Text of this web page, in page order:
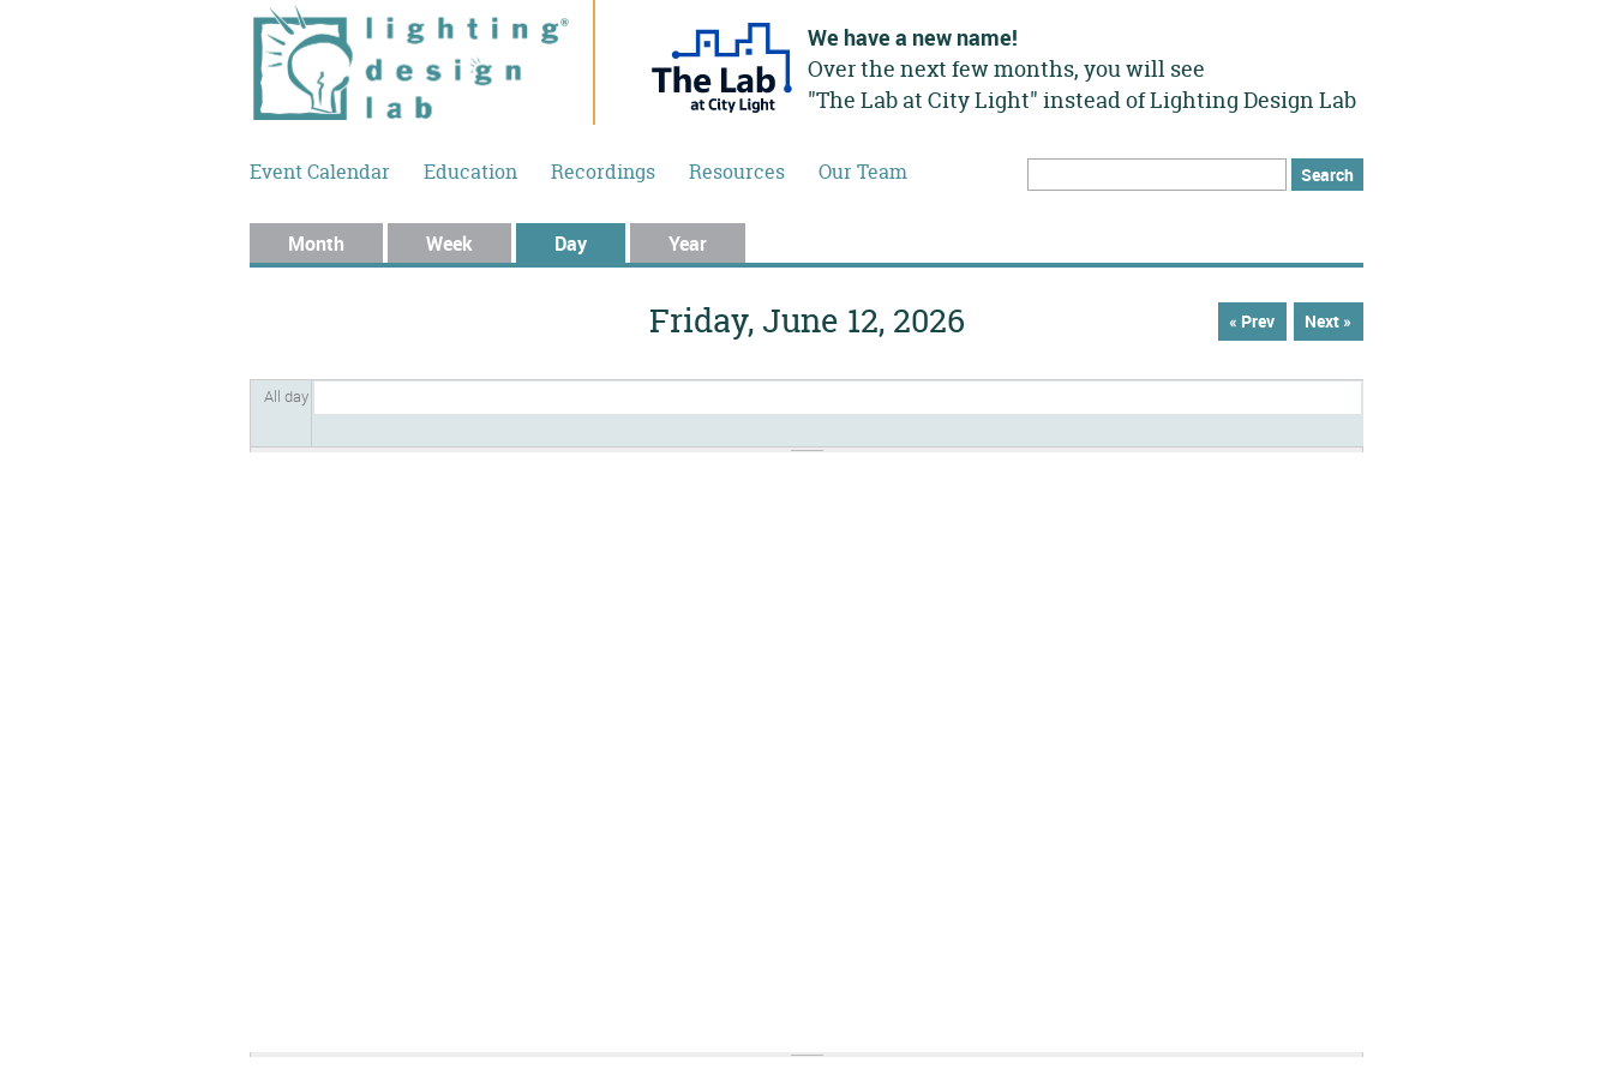
We have a new name!
Over the next few months, you will see
"The Lab at City Light" instead of Lighting Design Lab
Event Calendar Education Recordings Resources Our Team Search form
Primary tabs
Month Week Day (active tab)Year
Friday, June 12, 2026 « Prev Next »
All day